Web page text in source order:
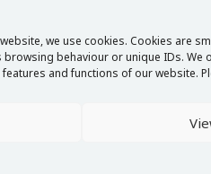
we use cookies. Cookies are
behaviour or unique IDs. We
and functions of our website.